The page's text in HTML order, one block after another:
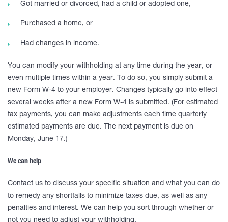
Got married or divorced, had a child or adopted one,
Purchased a home, or
Had changes in income.
You can modify your withholding at any time during the year, or
even multiple times within a year. To do so, you simply submit a
new Form W-4 to your employer. Changes typically go into effect
several weeks after a new Form W-4 is submitted. (For estimated
tax payments, you can make adjustments each time quarterly
estimated payments are due. The next payment is due on
Monday, June 17.)
We can help
Contact us to discuss your specific situation and what you can do
to remedy any shortfalls to minimize taxes due, as well as any
penalties and interest. We can help you sort through whether or
not you need to adjust your withholding.